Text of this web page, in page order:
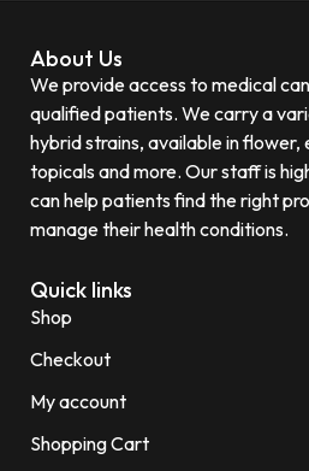
About Us
We provide access to medical
qualified patients. We carry a
hybrid strains, available in
topicals and more. Our staff is
can help patients find the right
manage their health conditions.
Quick links
Shop
Checkout
My account
Shopping Cart